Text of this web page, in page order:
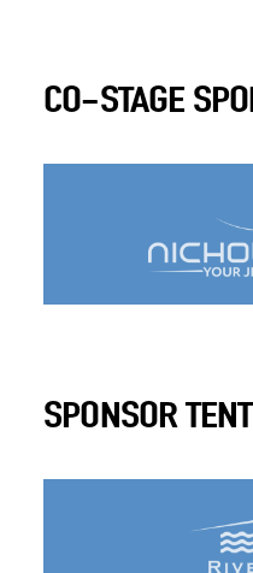
CO-STAGE
SPONSOR